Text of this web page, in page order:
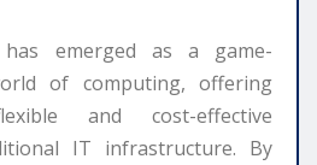
has emerged as a game-
of computing, offering
and cost-effective
IT infrastructure. By